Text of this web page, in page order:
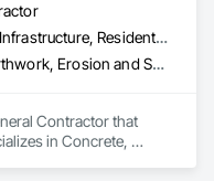
Commercial, Infrastructure, Residential
Concrete, Earthwork, Erosion and Sedimentation Controls, Grading, Project Management, Project Management and Coordination, Surveying
Contractor that
in Concrete,